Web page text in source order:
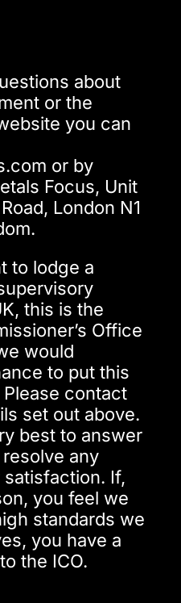
about
or the
you can
or by
Focus, Unit
London N1
to lodge a
this is the
Office
would
to put this
contact
set out above.
best to answer
any
If,
you feel we
standards we
you have a
the ICO.​